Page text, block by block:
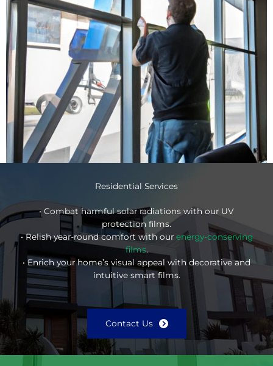
Residential Services
• Combat harmful solar radiations with our UV
protection films.
• Relish year-round comfort with our energy-conserving
films.
• Enrich your home’s visual appeal with decorative and
intuitive smart films.
Contact Us